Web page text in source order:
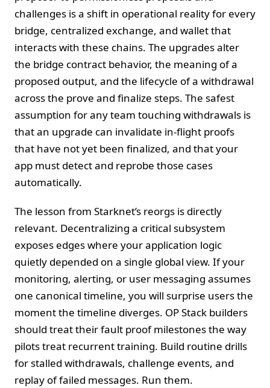
challenges is a shift in operational reality for every
bridge, centralized exchange, and wallet that
interacts with these chains. The upgrades alter
the bridge contract behavior, the meaning of a
proposed output, and the lifecycle of a withdrawal
across the prove and finalize steps. The safest
assumption for any team touching withdrawals is
that an upgrade can invalidate in-flight proofs
that have not yet been finalized, and that your
app must detect and reprobe those cases
automatically.
The lesson from Starknet’s reorgs is directly
relevant. Decentralizing a critical subsystem
exposes edges where your application logic
quietly depended on a single global view. If your
monitoring, alerting, or user messaging assumes
one canonical timeline, you will surprise users the
moment the timeline diverges. OP Stack builders
should treat their fault proof milestones the way
pilots treat recurrent training. Build routine drills
for stalled withdrawals, challenge events, and
replay of failed messages. Run them.